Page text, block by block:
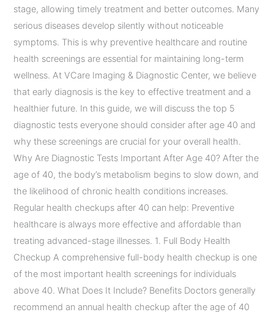
stage, allowing timely treatment and better outcomes. Many
serious diseases develop silently without noticeable
symptoms. This is why preventive healthcare and routine
health screenings are essential for maintaining long-term
wellness. At VCare Imaging & Diagnostic Center, we believe
that early diagnosis is the key to effective treatment and a
healthier future. In this guide, we will discuss the top 5
diagnostic tests everyone should consider after age 40 and
why these screenings are crucial for your overall health.
Why Are Diagnostic Tests Important After Age 40? After the
age of 40, the body’s metabolism begins to slow down, and
the likelihood of chronic health conditions increases.
Regular health checkups after 40 can help: Preventive
healthcare is always more effective and affordable than
treating advanced-stage illnesses. 1. Full Body Health
Checkup A comprehensive full-body health checkup is one
of the most important health screenings for individuals
above 40. What Does It Include? Benefits Doctors generally
recommend an annual health checkup after the age of 40